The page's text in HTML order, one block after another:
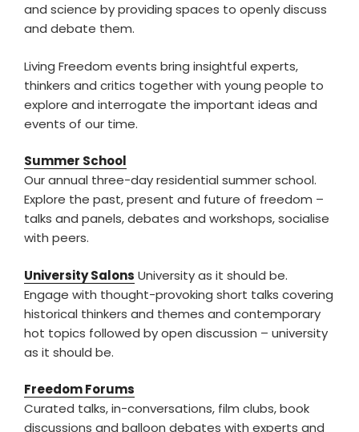
and science by providing spaces to openly discuss
and debate them.
Living Freedom events bring insightful experts,
thinkers and critics together with young people to
explore and interrogate the important ideas and
events of our time.
Summer School
Our annual three-day residential summer school.
Explore the past, present and future of freedom –
talks and panels, debates and workshops, socialise
with peers.
University Salons University as it should be.
Engage with thought-provoking short talks covering
historical thinkers and themes and contemporary
hot topics followed by open discussion – university
as it should be.
Freedom Forums
Curated talks, in-conversations, film clubs, book
discussions and balloon debates with experts and